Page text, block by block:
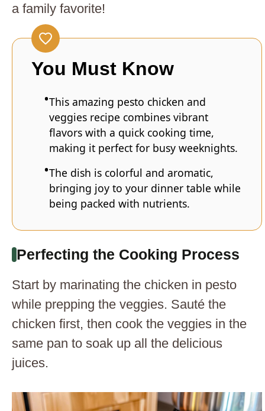
a family favorite!
You Must Know
This amazing pesto chicken and
veggies recipe combines vibrant
flavors with a quick cooking time,
making it perfect for busy weeknights.
The dish is colorful and aromatic,
bringing joy to your dinner table while
being packed with nutrients.
Perfecting the Cooking Process
Start by marinating the chicken in pesto
while prepping the veggies. Sauté the
chicken first, then cook the veggies in the
same pan to soak up all the delicious
juices.